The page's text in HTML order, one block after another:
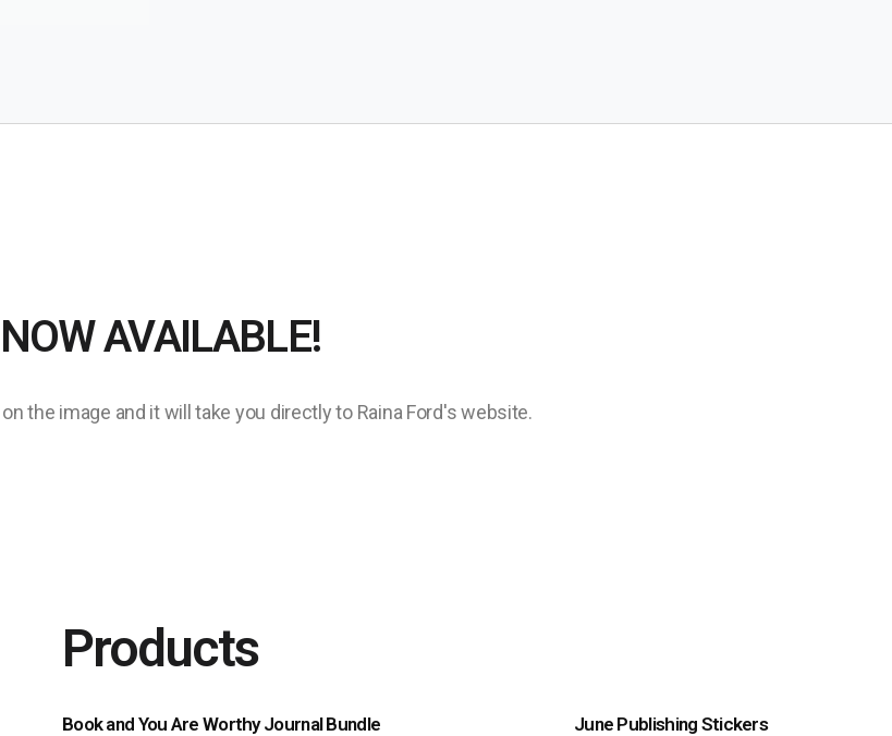
NOW AVAILABLE!
the image and it will take you directly to Raina Ford's website.
Products
Book and You Are Worthy Journal Bundle June Publishing Stickers